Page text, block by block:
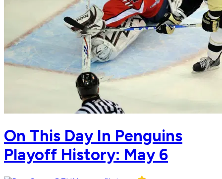
On This Day In Penguins
Playoff History: May 6